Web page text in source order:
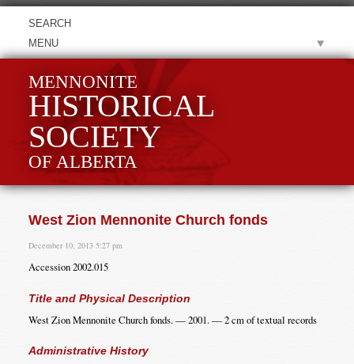
MENU
MENNONITE
HISTORICAL
SOCIETY
OF ALBERTA
West Zion Mennonite Church fonds
December 10, 2013 5:27 pm
Accession 2002.015
Title and Physical Description
West Zion Mennonite Church fonds. — 2001. — 2 cm of textual records
Administrative History